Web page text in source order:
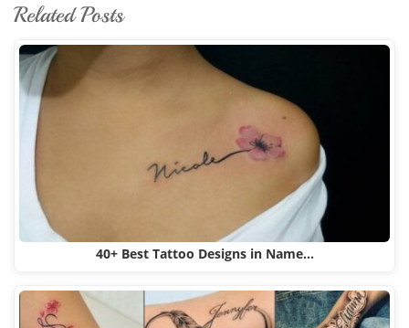
Related Posts
40+ Best Tattoo Designs in Name…